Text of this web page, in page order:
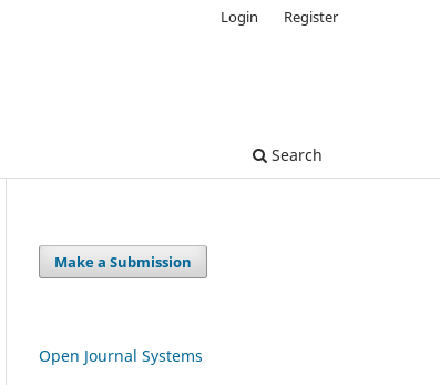
Search
Login Register
Make a Submission
Open Journal Systems